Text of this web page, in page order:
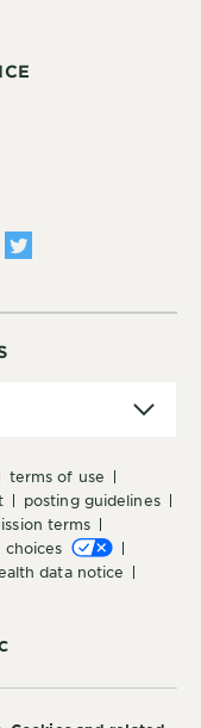
terms of use
posting guidelines
terms
data notice